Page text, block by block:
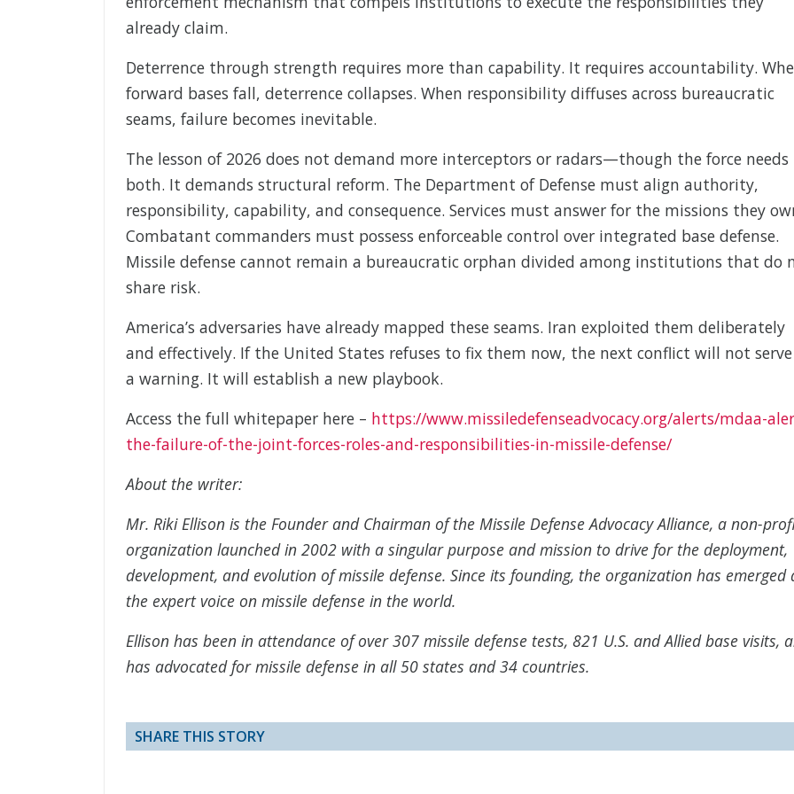
already claim.
Deterrence through strength requires more than capability. It requires accountability.
forward bases fall, deterrence collapses. When responsibility diffuses across bureaucratic
seams, failure becomes inevitable.
The lesson of 2026 does not demand more interceptors or radars—though the force needs
both. It demands structural reform. The Department of Defense must align authority,
responsibility, capability, and consequence. Services must answer for the missions they
Combatant commanders must possess enforceable control over integrated base defense.
Missile defense cannot remain a bureaucratic orphan divided among institutions that do
share risk.
America’s adversaries have already mapped these seams. Iran exploited them deliberately
and effectively. If the United States refuses to fix them now, the next conflict will not serve
a warning. It will establish a new playbook.
Access the full whitepaper here – https://www.missiledefenseadvocacy.org/alerts/mdaa-
the-failure-of-the-joint-forces-roles-and-responsibilities-in-missile-defense/
About the writer:
Mr. Riki Ellison is the Founder and Chairman of the Missile Defense Advocacy Alliance, a non-
organization launched in 2002 with a singular purpose and mission to drive for the deployment,
development, and evolution of missile defense. Since its founding, the organization has emerged
the expert voice on missile defense in the world.
Ellison has been in attendance of over 307 missile defense tests, 821 U.S. and Allied base visits,
has advocated for missile defense in all 50 states and 34 countries.
SHARE THIS STORY